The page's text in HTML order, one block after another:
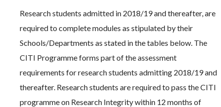
Research students admitted in 2018/19 and thereafter, are
required to complete modules as stipulated by their
Schools/Departments as stated in the tables below. The
CITI Programme forms part of the assessment
requirements for research students admitting 2018/19 and
thereafter. Research students are required to pass the CITI
programme on Research Integrity within 12 months of